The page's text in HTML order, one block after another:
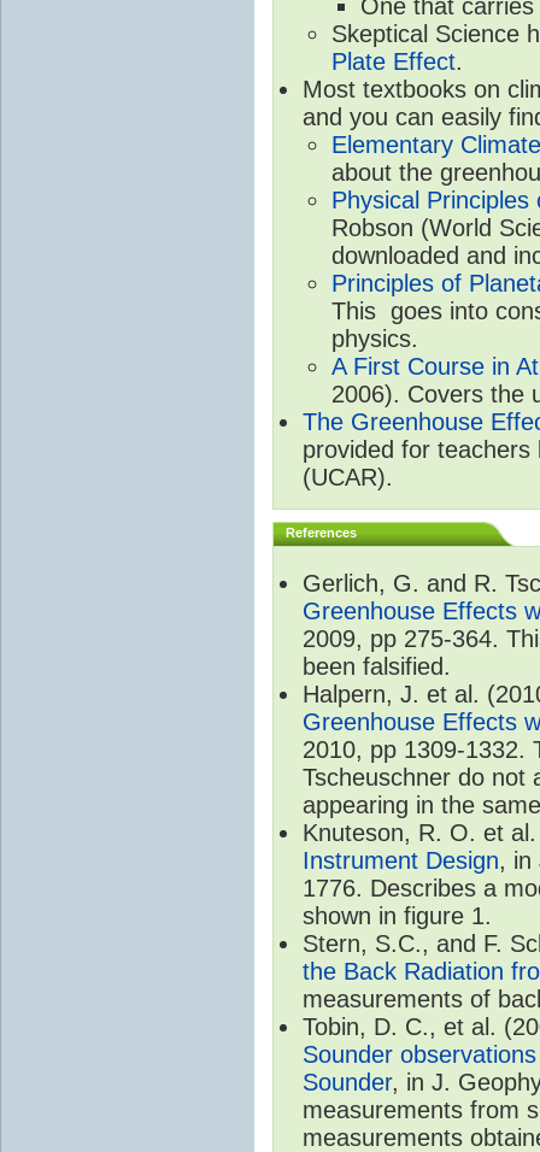
One that
Skeptical Science
Plate Effect.
Most textbooks on
and you can easily
Elementary
about the
Physical
Robson (World
downloaded and
Principles of
This goes into
physics.
A First Course in
2006). Covers the
The Greenhouse
provided for
(UCAR).
References
Gerlich, G. and R.
Greenhouse Effects
2009, pp 275-364.
been falsified.
Halpern, J. et al.
Greenhouse Effects
2010, pp 1309-1332.
Tscheuschner do not
appearing in the
Knuteson, R. O. et
Instrument Design, in
1776. Describes a
shown in figure 1.
Stern, S.C., and F.
the Back Radiation
measurements of
Tobin, D. C., et al.
Sounder
Sounder, in J.
measurements from
measurements